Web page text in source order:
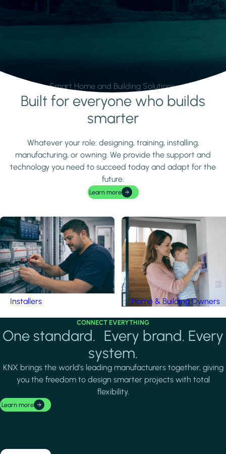
Smart Home and Building Solutions.
Learn moreBuilt for everyone who builds
smarter
Whatever your role: designing, training, installing,
manufacturing, or owning. We provide the support and
technology you need to succeed today and adapt for the
future.
Learn more
Installers Home & Building Owners
CONNECT EVERYTHING
One standard. Every brand. Every
system.
KNX brings the world's leading manufacturers together, giving
you the freedom to design smarter projects with total
flexibility.
Learn more